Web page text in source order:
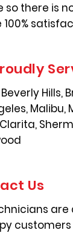
so there is
100%
Beverly Hills,
Us
customers